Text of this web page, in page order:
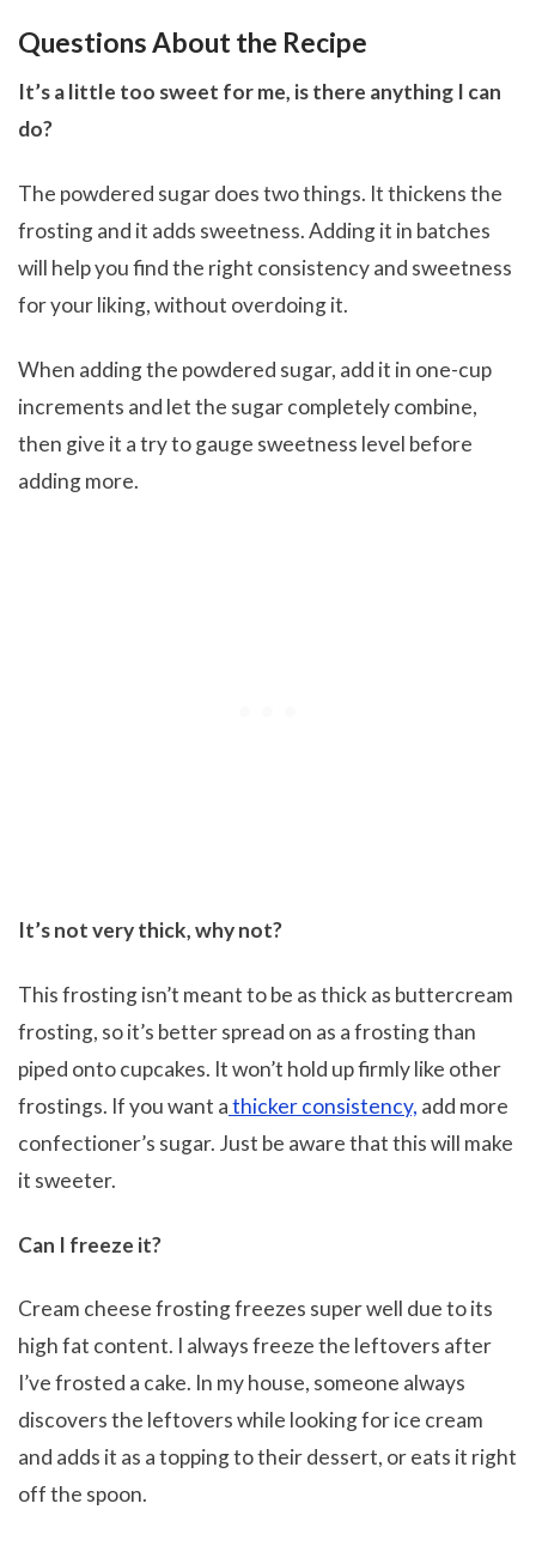
Questions About the Recipe
It’s a little too sweet for me, is there anything I can
do?
The powdered sugar does two things. It thickens the
frosting and it adds sweetness. Adding it in batches
will help you find the right consistency and sweetness
for your liking, without overdoing it.
When adding the powdered sugar, add it in one-cup
increments and let the sugar completely combine,
then give it a try to gauge sweetness level before
adding more.
It’s not very thick, why not?
This frosting isn’t meant to be as thick as buttercream
frosting, so it’s better spread on as a frosting than
piped onto cupcakes. It won’t hold up firmly like other
frostings. If you want athicker consistency, add more
confectioner’s sugar. Just be aware that this will make
it sweeter.
Can I freeze it?
Cream cheese frosting freezes super well due to its
high fat content. I always freeze the leftovers after
I’ve frosted a cake. In my house, someone always
discovers the leftovers while looking for ice cream
and adds it as a topping to their dessert, or eats it right
off the spoon.